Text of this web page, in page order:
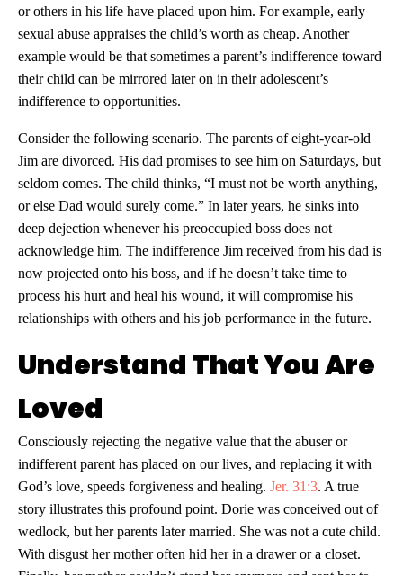
or others in his life have placed upon him. For example, early
sexual abuse appraises the child’s worth as cheap. Another
example would be that sometimes a parent’s indifference toward
their child can be mirrored later on in their adolescent’s
indifference to opportunities.
Consider the following scenario. The parents of eight-year-old
Jim are divorced. His dad promises to see him on Saturdays, but
seldom comes. The child thinks, “I must not be worth anything,
or else Dad would surely come.” In later years, he sinks into
deep dejection whenever his preoccupied boss does not
acknowledge him. The indifference Jim received from his dad is
now projected onto his boss, and if he doesn’t take time to
process his hurt and heal his wound, it will compromise his
relationships with others and his job performance in the future.
Understand That You Are
Loved
Consciously rejecting the negative value that the abuser or
indifferent parent has placed on our lives, and replacing it with
God’s love, speeds forgiveness and healing. Jer. 31:3. A true
story illustrates this profound point. Dorie was conceived out of
wedlock, but her parents later married. She was not a cute child.
With disgust her mother often hid her in a drawer or a closet.